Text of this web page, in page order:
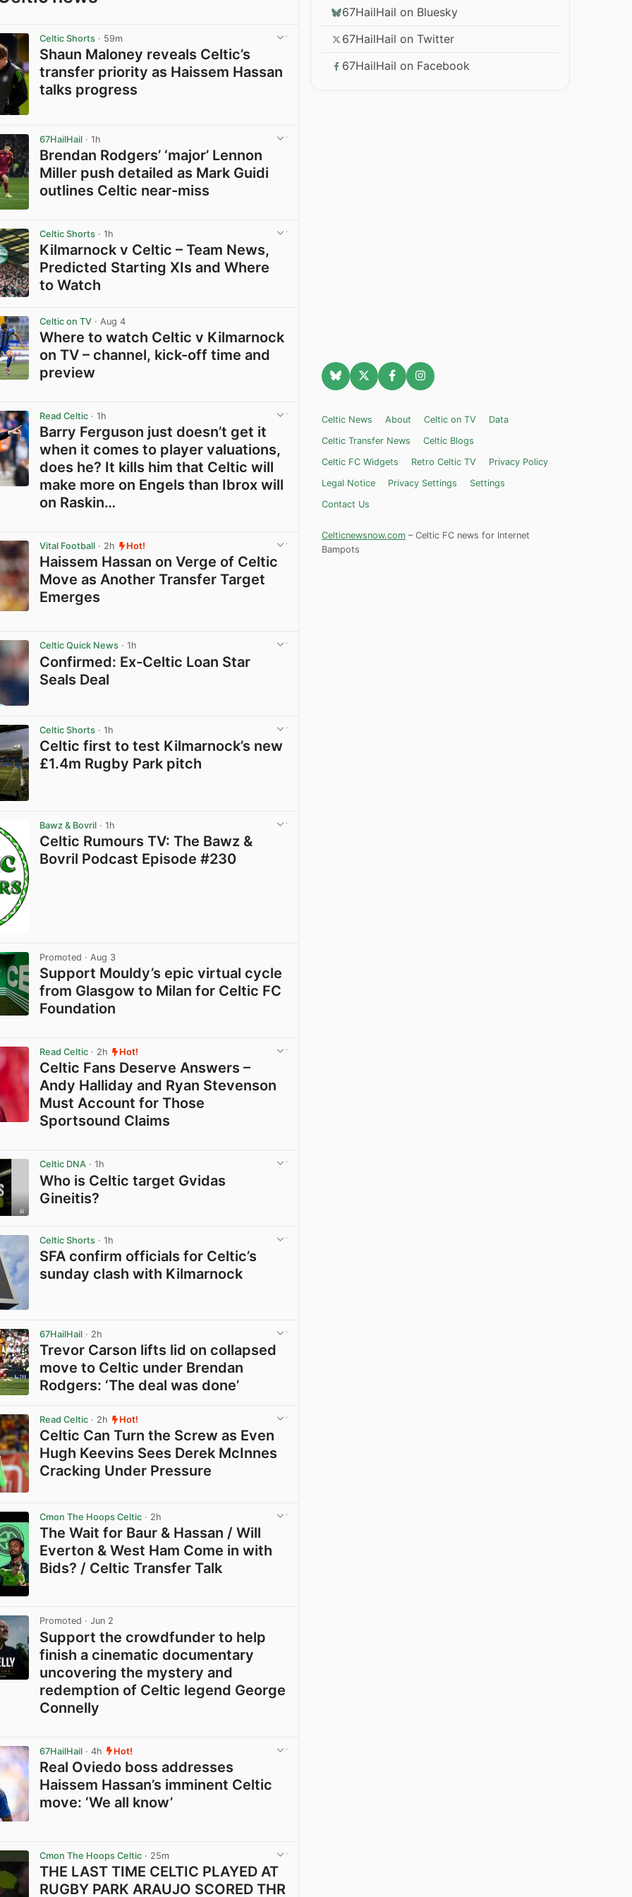
Celtic Shorts · 59m
Shaun Maloney reveals Celtic’s
transfer priority as Haissem Hassan
talks progress
67HailHail · 1h
Brendan Rodgers’ ‘major’ Lennon
Miller push detailed as Mark Guidi
outlines Celtic near-miss
Celtic Shorts · 1h
Kilmarnock v Celtic – Team News,
Predicted Starting XIs and Where
to Watch
Celtic on TV · Aug 4
Where to watch Celtic v Kilmarnock
on TV – channel, kick-off time and
preview
Read Celtic · 1h
Barry Ferguson just doesn’t get it
when it comes to player valuations,
does he? It kills him that Celtic will
make more on Engels than Ibrox will
on Raskin…
Vital Football · 2h Hot!
Haissem Hassan on Verge of Celtic
Move as Another Transfer Target
Emerges
Celtic Quick News · 1h
Confirmed: Ex-Celtic Loan Star
Seals Deal
Celtic Shorts · 1h
Celtic first to test Kilmarnock’s new
£1.4m Rugby Park pitch
Bawz & Bovril · 1h
Celtic Rumours TV: The Bawz &
Bovril Podcast Episode #230
Promoted · Aug 3
Support Mouldy’s epic virtual cycle
from Glasgow to Milan for Celtic FC
Foundation
Read Celtic · 2h Hot!
Celtic Fans Deserve Answers –
Andy Halliday and Ryan Stevenson
Must Account for Those
Sportsound Claims
Celtic DNA · 1h
Who is Celtic target Gvidas
Gineitis?
Celtic Shorts · 1h
SFA confirm officials for Celtic’s
sunday clash with Kilmarnock
67HailHail · 2h
Trevor Carson lifts lid on collapsed
move to Celtic under Brendan
Rodgers: ‘The deal was done’
Read Celtic · 2h Hot!
Celtic Can Turn the Screw as Even
Hugh Keevins Sees Derek McInnes
Cracking Under Pressure
Cmon The Hoops Celtic · 2h
The Wait for Baur & Hassan / Will
Everton & West Ham Come in with
Bids? / Celtic Transfer Talk
Promoted · Jun 2
Support the crowdfunder to help
finish a cinematic documentary
uncovering the mystery and
redemption of Celtic legend George
Connelly
67HailHail · 4h Hot!
Real Oviedo boss addresses
Haissem Hassan’s imminent Celtic
move: ‘We all know’
Cmon The Hoops Celtic · 25m
THE LAST TIME CELTIC PLAYED AT
RUGBY PARK ARAUJO SCORED THR
67HailHail on Bluesky
67HailHail on Twitter
67HailHail on Facebook
Celtic News About Celtic on TV
Data
Celtic Transfer News
Celtic Blogs
Celtic FC Widgets
Retro Celtic TV
Privacy Policy
Legal Notice
Privacy Settings
Settings
Contact Us
Celticnewsnow.com – Celtic FC news for Internet
Bampots